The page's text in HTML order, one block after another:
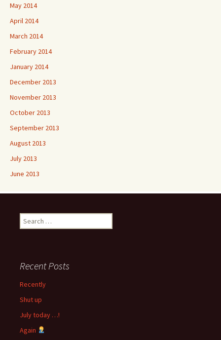
May 2014
April 2014
March 2014
February 2014
January 2014
December 2013
November 2013
October 2013
September 2013
August 2013
July 2013
June 2013
Search
for:
Recent Posts
Recently
Shut up
July today …!
Again